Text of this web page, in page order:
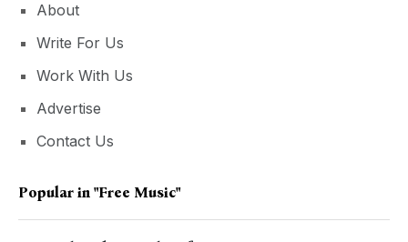
About
Write For Us
Work With Us
Advertise
Contact Us
Popular in "free Music"